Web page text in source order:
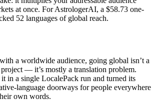
at once. For AstrologerAI, a $58.73 one-
52 languages of global reach.
a worldwide audience, going global isn’t a
— it’s mostly a translation problem.
in a single LocalePack run and turned its
language doorways for people everywhere
own words.